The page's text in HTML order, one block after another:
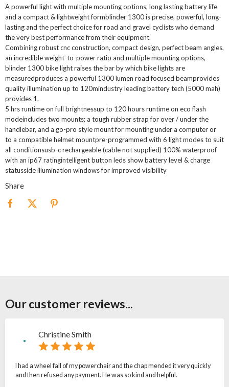
A powerful light with multiple mounting options, long lasting battery life
and a compact & lightweight formblinder 1300 is precise, powerful, long-
lasting and the perfect choice for road and gravel cyclists who demand
the very best performance from their equipment.
Combining robust cnc construction, compact design, perfect beam angles,
an incredible weight-to-power ratio and multiple mounting options,
blinder 1300 bike light raises the bar by which bike lights are
measuredproduces a powerful 1300 lumen road focused beamprovides
quality illumination up to 120mindustry leading battery tech (5000 mah)
provides 1.
5 hrs runtime on full brightnessup to 120 hours runtime on eco flash
modeincludes two mounts; a tough rubber strap for over / under the
handlebar, and a go-pro style mount for mounting under a computer or
to a compatible helmet mountpre-programmed with 6 light modes to suit
all conditionsusb-c rechargeable (cable not supplied) 100% waterproof
with an ip67 ratingintelligent button leds show battery level & charge
statusside illumination windows for improved visibility
Share
Our customer reviews...
Christine Smith
I had a wheel fall of my powerchair and the chap mended it very quickly
and then refused any payment. He was so kind and helpful.